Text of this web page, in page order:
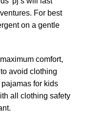
For best
on a gentle
comfort,
avoid clothing
for kids
all clothing safety